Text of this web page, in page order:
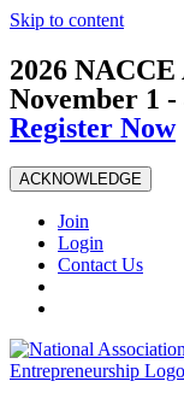
Skip to content
2026
November 1 -
Register Now
ACKNOWLEDGE
Join
Login
Contact Us